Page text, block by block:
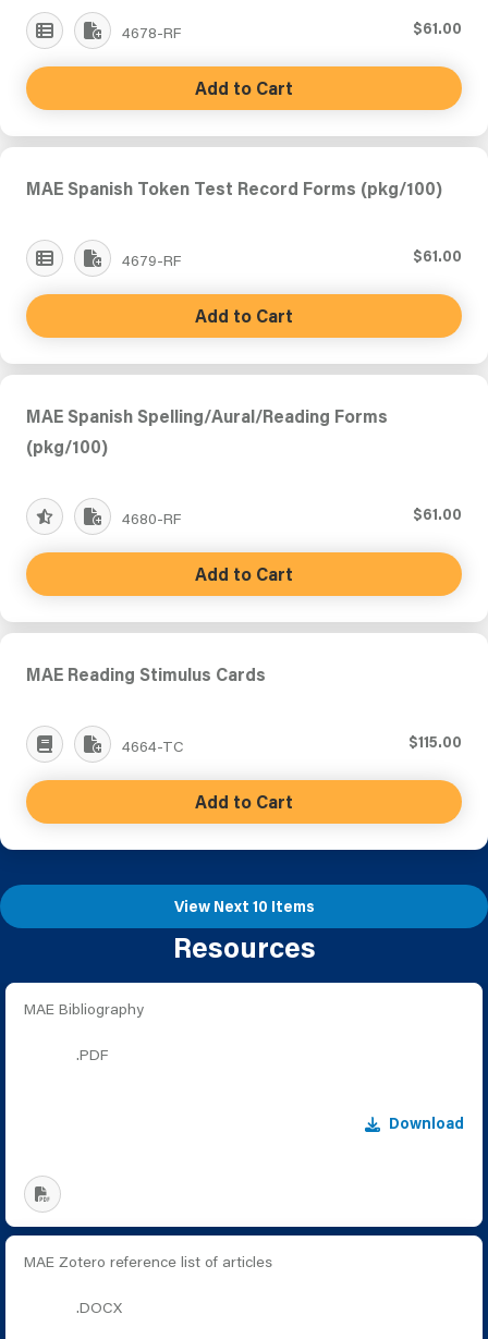
4678-RF $61.00
Add to Cart
MAE Spanish Token Test Record Forms (pkg/100)
4679-RF $61.00
Add to Cart
MAE Spanish Spelling/Aural/Reading Forms
(pkg/100)
4680-RF $61.00
Add to Cart
MAE Reading Stimulus Cards
4664-TC $115.00
Add to Cart
View Next 10 Items
Resources
MAE Bibliography
.PDF
Download
MAE Zotero reference list of articles
.DOCX